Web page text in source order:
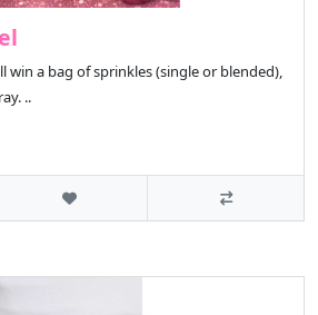
win a bag of sprinkles (single or blended),
..